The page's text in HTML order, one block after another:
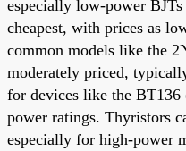
especially low-power
cheapest, with prices as
common models like the
moderately priced,
for devices like the
power ratings. Thyristors
especially for high-power